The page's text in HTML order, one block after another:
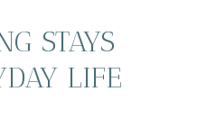
STAYS
LIFE